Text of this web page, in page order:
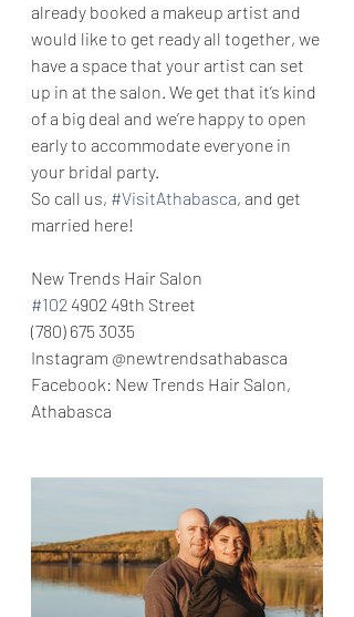
already booked a makeup artist and
would like to get ready all together, we
have a space that your artist can set
up in at the salon. We get that it’s kind
of a big deal and we’re happy to open
early to accommodate everyone in
your bridal party.
So call us, #VisitAthabasca, and get
married here!
New Trends Hair Salon
#102 4902 49th Street
(780) 675 3035
Instagram @newtrendsathabasca
Facebook: New Trends Hair Salon,
Athabasca